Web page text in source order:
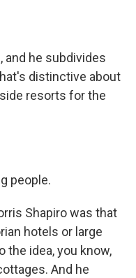
and he subdivides
distinctive about
resorts for the
people.
Shapiro was that
hotels or large
the idea, you know,
And he